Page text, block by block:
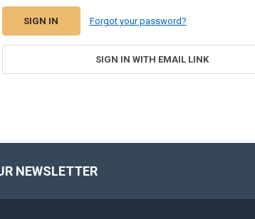
Forgot your password?
SIGN IN WITH EMAIL LINK
NEWSLETTER